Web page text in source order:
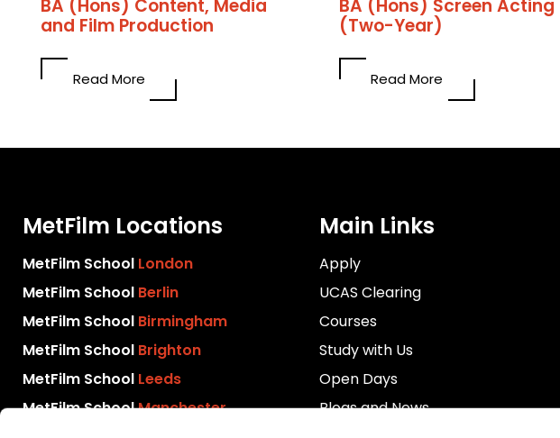
BA (Hons) Content, Media
and Film Production
Read More
BA (Hons) Screen Acting
(Two-Year)
Read More
MetFilm Locations
MetFilm School London
MetFilm School Berlin
MetFilm School Birmingham
MetFilm School Brighton
MetFilm School Leeds
MetFilm SchoolManchester
Main Links
Apply
UCAS Clearing
Courses
Study with Us
Open Days
Blogs and News